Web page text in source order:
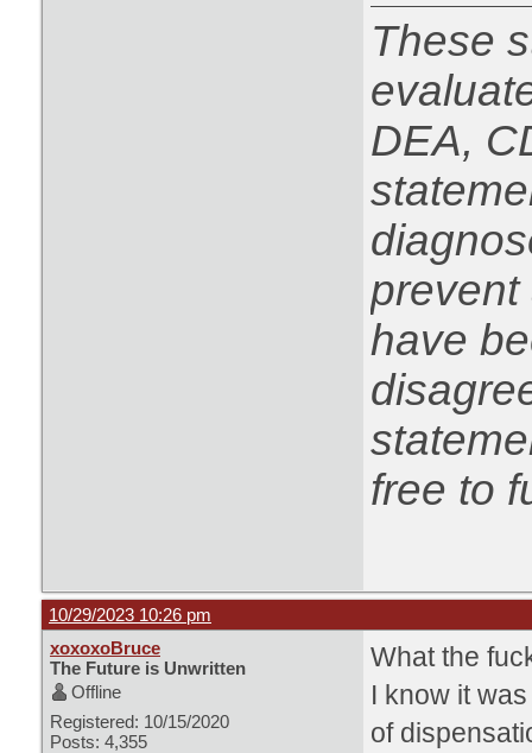
These
DEA,
prevent
have
free to
10/29/2023 10:26 pm
xoxoxoBruce
The Future is Unwritten
Offline
Registered: 10/15/2020
Posts: 4,355
What the
I know it
of